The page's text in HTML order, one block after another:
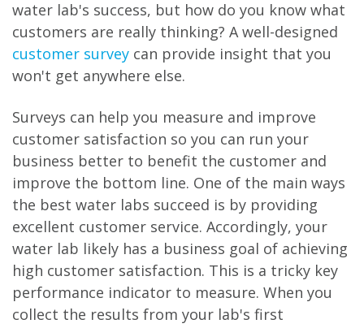
water lab's success, but how do you know what
customers are really thinking? A well-designed
customer survey can provide insight that you
won't get anywhere else.
Surveys can help you measure and improve
customer satisfaction so you can run your
business better to benefit the customer and
improve the bottom line. One of the main ways
the best water labs succeed is by providing
excellent customer service. Accordingly, your
water lab likely has a business goal of achieving
high customer satisfaction. This is a tricky key
performance indicator to measure. When you
collect the results from your lab's first